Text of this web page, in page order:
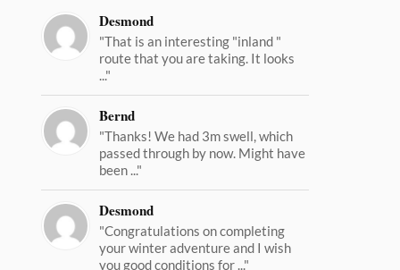
Desmond
"That is an interesting "inland "
route that you are taking. It looks
..."
Bernd
"Thanks! We had 3m swell, which
passed through by now. Might have
been ..."
Desmond
"Congratulations on completing
your winter adventure and I wish
you good conditions for ..."